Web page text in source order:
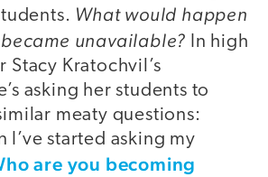
What would happen
unavailable? In high
Stacy Kratochvil’s
asking her students to
meaty questions:
I’ve started asking my
are you becoming